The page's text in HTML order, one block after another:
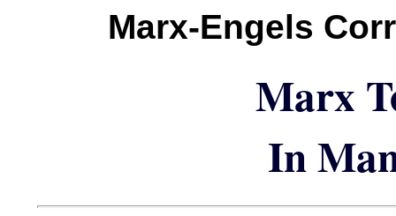
Marx-Engels
Marx
In